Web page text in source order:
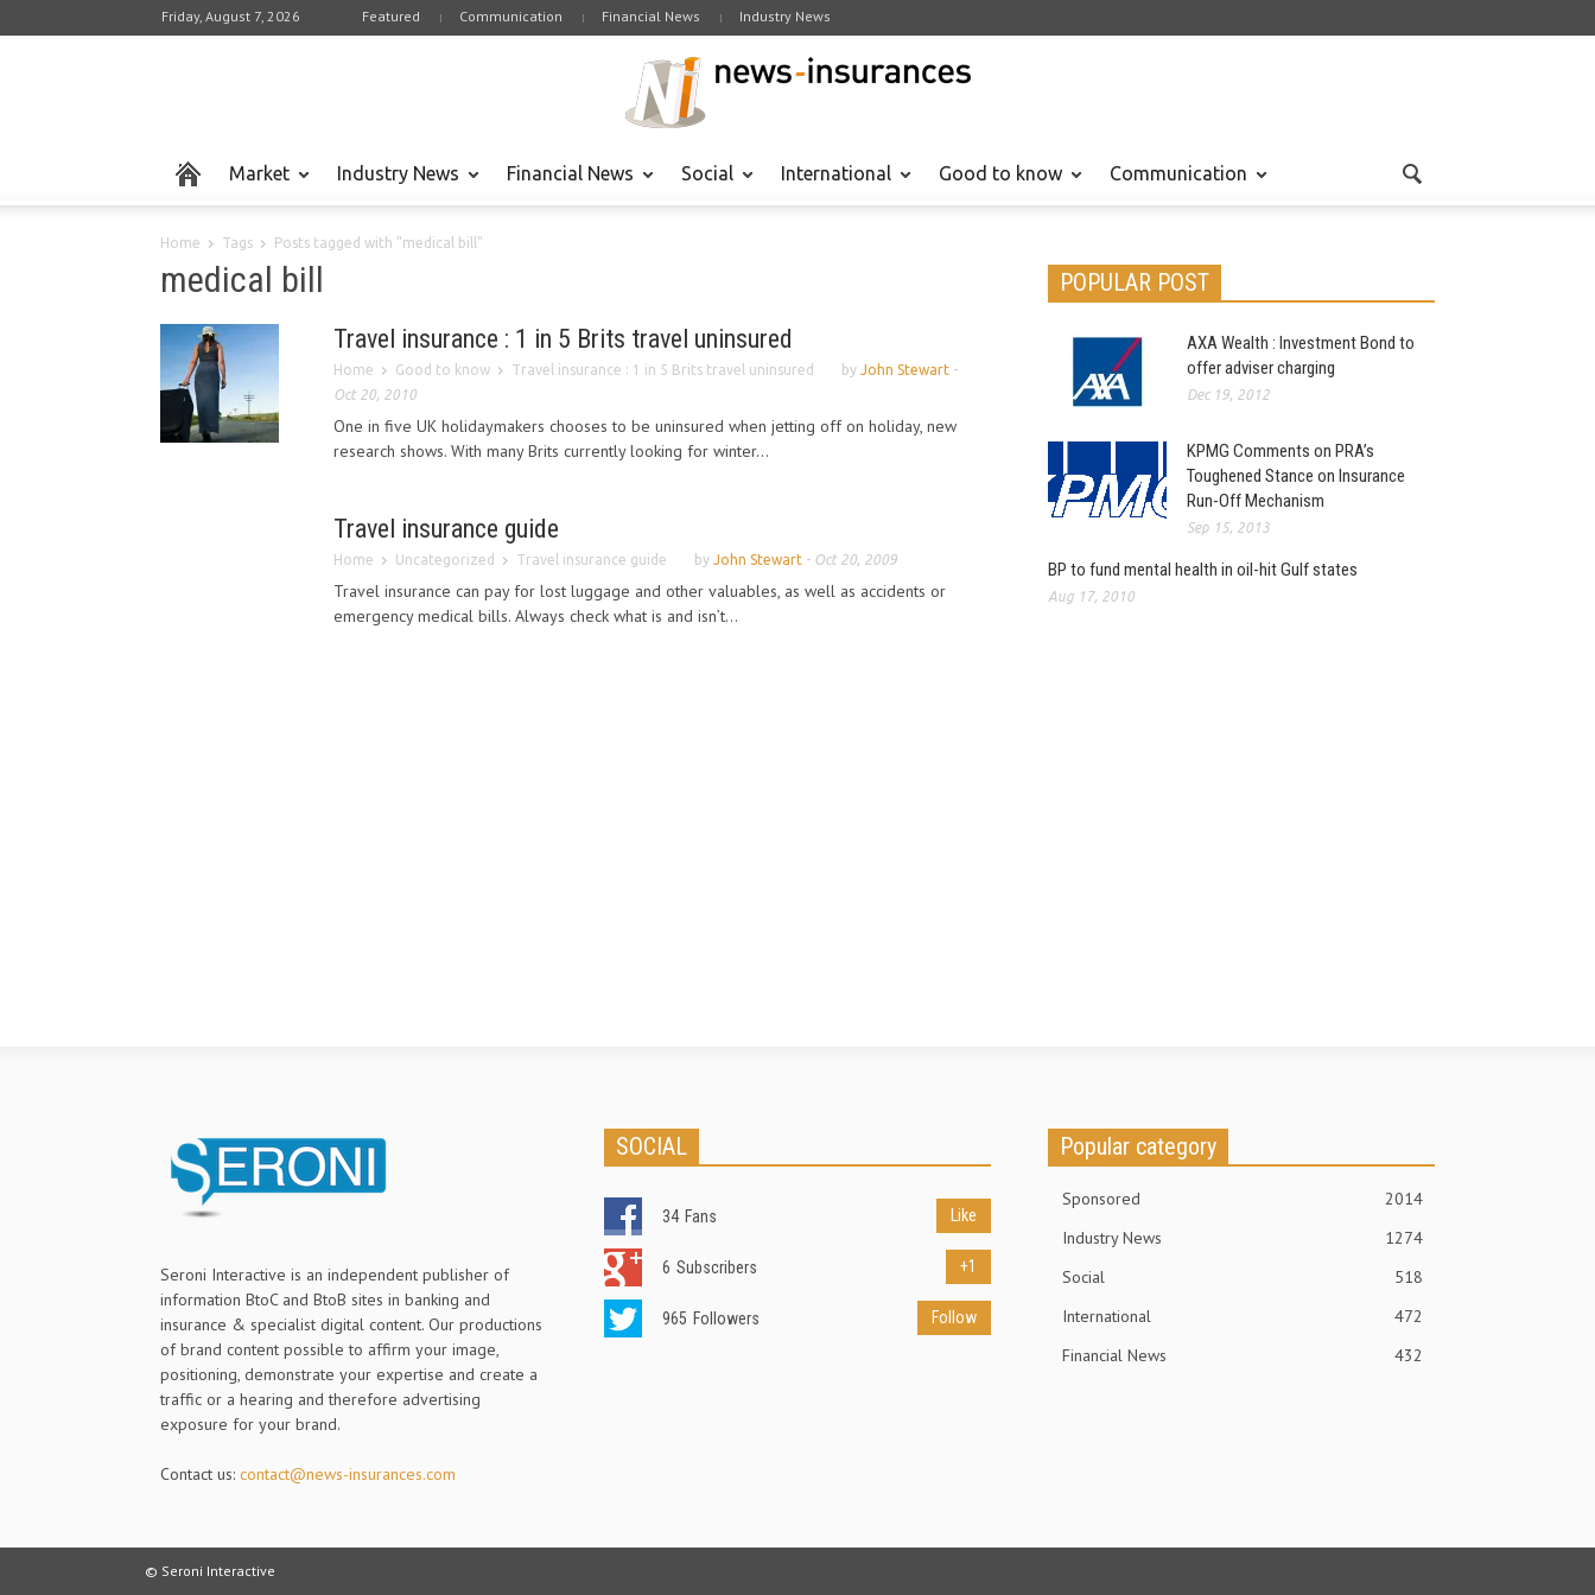
Friday, August 7, 2026 Featured Communication Financial News Industry News
Market Industry News Financial News Social International Good to know Communication
Home Tags Posts tagged with "medical bill"
medical bill
Travel insurance : 1 in 5 Brits travel uninsured
Home Good to know Travel insurance : 1 in 5 Brits travel uninsured by John Stewart -
Oct 20, 2010
One in five UK holidaymakers chooses to be uninsured when jetting off on holiday, new
research shows. With many Brits currently looking for winter...
Travel insurance guide
Home Uncategorized Travel insurance guide by John Stewart - Oct 20, 2009
Travel insurance can pay for lost luggage and other valuables, as well as accidents or
emergency medical bills. Always check what is and isn’t...
POPULAR POST
AXA Wealth : Investment Bond to
offer adviser charging
Dec 19, 2012
KPMG Comments on PRA’s
Toughened Stance on Insurance
Run-Off Mechanism
Sep 15, 2013
BP to fund mental health in oil-hit Gulf states
Aug 17, 2010
Seroni Interactive is an independent publisher of
information BtoC and BtoB sites in banking and
insurance & specialist digital content. Our productions
of brand content possible to affirm your image,
positioning, demonstrate your expertise and create a
traffic or a hearing and therefore advertising
exposure for your brand.
Contact us: contact@news-insurances.com
SOCIAL
34 Fans Like
6 Subscribers +1
965 Followers Follow
Popular category
Sponsored
2014
Industry News
1274
Social
518
International
472
Financial News
432
© Seroni Interactive